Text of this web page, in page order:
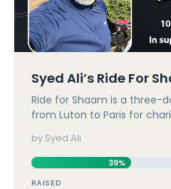
Syed Ali’s Ride For
Ride for Shaam is a three-
from Luton to Paris for
by Syed Ali
39%
RAISED